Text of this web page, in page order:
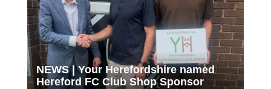
NEWS | Your Herefordshire named
Hereford FC Club Shop Sponsor